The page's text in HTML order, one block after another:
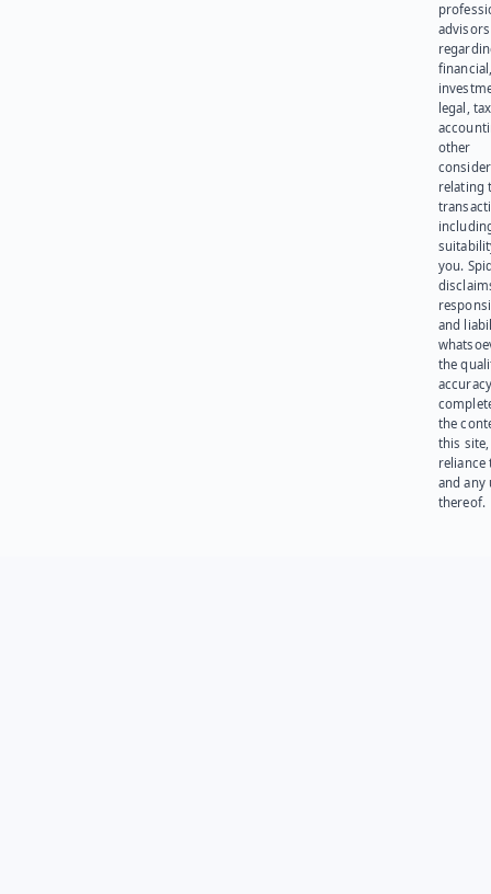
advisors
legal,
other
relating
you.
and
the
the
this site,
reliance
and any
thereof.